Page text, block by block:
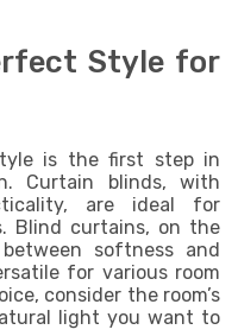
Style for
is the first step in
Curtain blinds, with
are ideal for
Blind curtains, on the
softness and
for various room
consider the room’s
light you want to